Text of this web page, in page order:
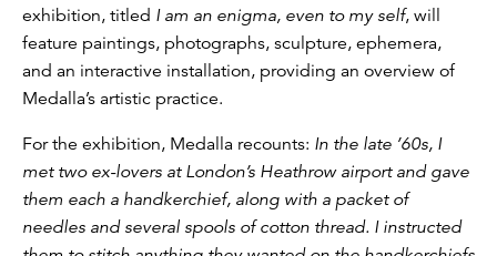
exhibition, titled I am an enigma, even to my self, will
feature paintings, photographs, sculpture, ephemera,
and an interactive installation, providing an overview of
Medalla’s artistic practice.
For the exhibition, Medalla recounts: In the late ’60s, I
met two ex-lovers at London’s Heathrow airport and gave
them each a handkerchief, along with a packet of
needles and several spools of cotton thread. I instructed